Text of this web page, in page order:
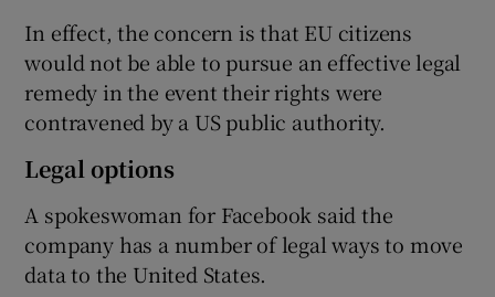
In effect, the concern is that EU citizens
would not be able to pursue an effective legal
remedy in the event their rights were
contravened by a US public authority.
Legal options
A spokeswoman for Facebook said the
company has a number of legal ways to move
data to the United States.